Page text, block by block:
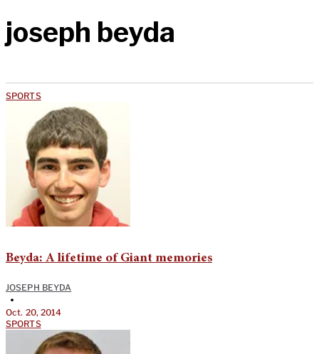
joseph beyda
SPORTS
Beyda: A lifetime of Giant memories
JOSEPH BEYDA
•
Oct. 20, 2014
SPORTS